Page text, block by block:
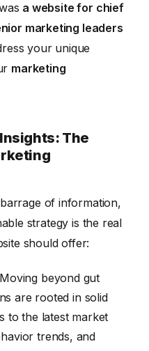
a website for chief
marketing leaders
your unique
marketing
The
of information,
strategy is the real
should offer:
Moving beyond gut
are rooted in solid
to the latest market
trends, and